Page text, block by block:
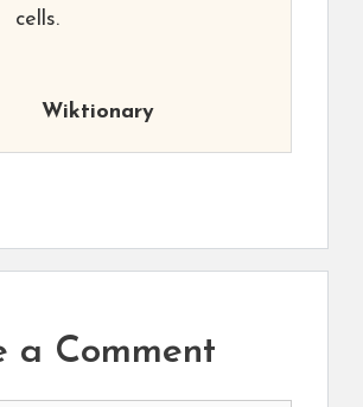
cells.
Wiktionary
a Comment